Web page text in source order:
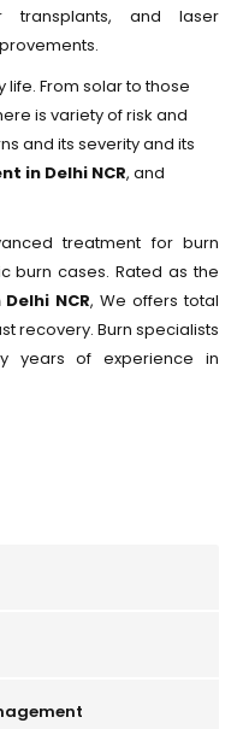
transplants, and laser
life. From solar to those
is variety of risk and
and its severity and its
in Delhi NCR, and
treatment for burn
burn cases. Rated as the
NCR, We offers total
recovery. Burn specialists
years of experience in